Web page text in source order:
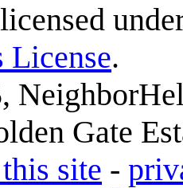
License.
Gate
site -